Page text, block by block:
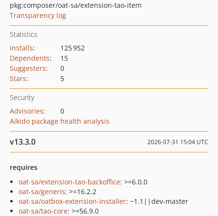
pkg:composer/oat-sa/extension-tao-item
Transparency log
Statistics
Installs:
125 952
Dependents:
15
Suggesters:
0
Stars: 5
Security
Advisories:
0
Aikido package health analysis
v13.3.0 2026-07-31 15:04 UTC
requires
oat-sa/extension-tao-backoffice: >=6.0.0
oat-sa/generis: >=16.2.2
oat-sa/oatbox-extension-installer: ~1.1||dev-master
oat-sa/tao-core: >=56.9.0